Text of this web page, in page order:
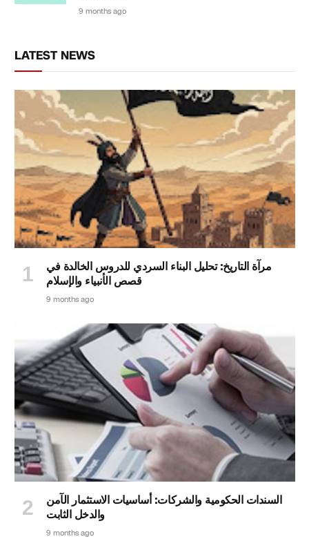
9 months ago
LATEST NEWS
مرآة التاريخ: تحليل البناء السردي للدروس الخالدة في
قصص الأنبياء والإسلام
9 months ago
السندات الحكومية والشركات: أساسيات الاستثمار الآمن
والدخل الثابت
9 months ago